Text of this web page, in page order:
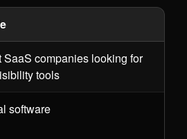
SaaS companies looking for
tools
software